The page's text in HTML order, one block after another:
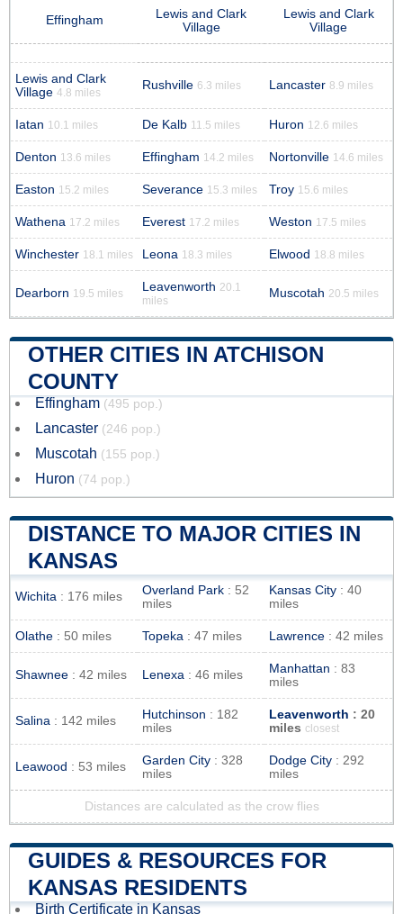
Effingham
Lewis and Clark
Village
Lewis and Clark
Village
Lewis and Clark
Village 4.8 miles
Rushville 6.3 miles Lancaster 8.9 miles
Iatan 10.1 miles De Kalb 11.5 miles Huron 12.6 miles
Denton 13.6 miles Effingham 14.2 miles Nortonville 14.6 miles
Easton 15.2 miles Severance 15.3 miles Troy 15.6 miles
Wathena 17.2 miles Everest 17.2 miles Weston 17.5 miles
Winchester 18.1 miles Leona 18.3 miles Elwood 18.8 miles
Dearborn 19.5 miles Leavenworth 20.1
miles
Muscotah 20.5 miles
OTHER CITIES IN ATCHISON
COUNTY
Effingham (495 pop.)
Lancaster (246 pop.)
Muscotah (155 pop.)
Huron (74 pop.)
DISTANCE TO MAJOR CITIES IN
KANSAS
Wichita : 176 miles Overland Park : 52
miles
Kansas City : 40
miles
Olathe : 50 miles Topeka : 47 miles Lawrence : 42 miles
Shawnee : 42 miles Lenexa : 46 miles Manhattan : 83
miles
Salina : 142 miles Hutchinson : 182
miles
Leavenworth : 20
miles closest
Leawood : 53 miles Garden City : 328
miles
Dodge City : 292
miles
Distances are calculated as the crow flies
GUIDES & RESOURCES FOR
KANSAS RESIDENTS
Birth Certificate in Kansas